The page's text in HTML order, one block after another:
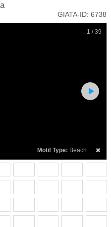
GIATA-ID: 6738
1 / 39
Motif Type: Beach